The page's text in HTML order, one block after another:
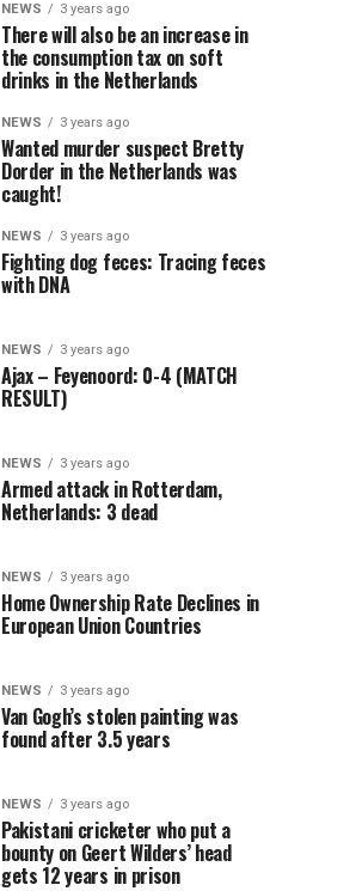
NEWS 3 years ago
There will also be an increase in
the consumption tax on soft
drinks in the Netherlands
NEWS 3 years ago
Wanted murder suspect Bretty
Dorder in the Netherlands was
caught!
NEWS 3 years ago
Fighting dog feces: Tracing feces
with DNA
NEWS 3 years ago
Ajax – Feyenoord: 0-4 (MATCH
RESULT)
NEWS 3 years ago
Armed attack in Rotterdam,
Netherlands: 3 dead
NEWS 3 years ago
Home Ownership Rate Declines in
European Union Countries
NEWS 3 years ago
Van Gogh’s stolen painting was
found after 3.5 years
NEWS 3 years ago
Pakistani cricketer who put a
bounty on Geert Wilders’ head
gets 12 years in prison